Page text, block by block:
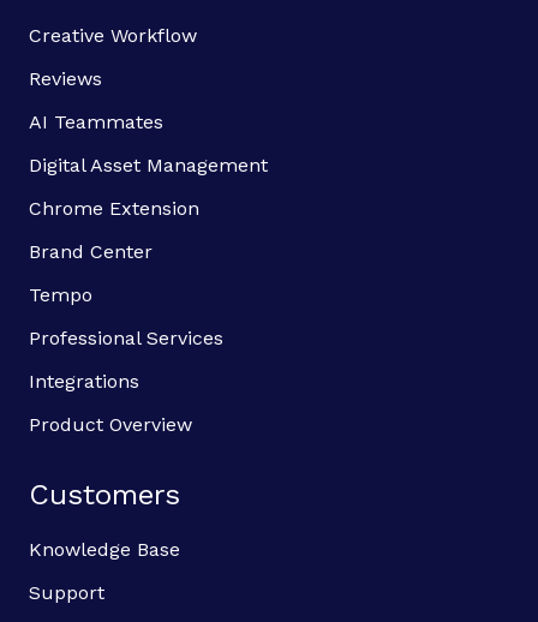
Creative Workflow
Reviews
AI Teammates
Digital Asset Management
Chrome Extension
Brand Center
Tempo
Professional Services
Integrations
Product Overview
Customers
Knowledge Base
Support